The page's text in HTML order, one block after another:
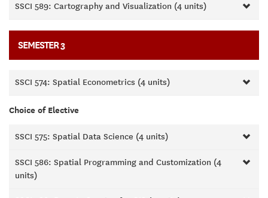
SSCI 589: Cartography and Visualization (4 units)
SEMESTER 3
SSCI 574: Spatial Econometrics (4 units)
Choice of Elective
SSCI 575: Spatial Data Science (4 units)
SSCI 586: Spatial Programming and Customization (4
units)